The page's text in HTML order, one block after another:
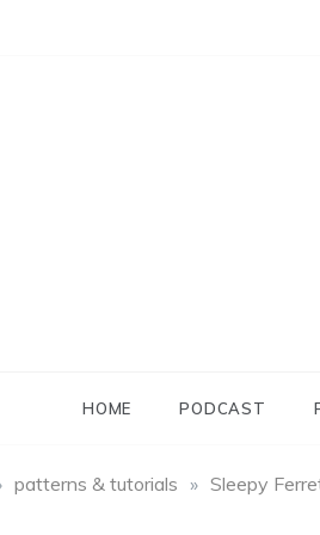
HOME PODCAST
patterns & tutorials » Sleepy